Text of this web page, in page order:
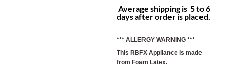
Average shipping is 5 to 6
days after order is placed.
*** ALLERGY WARNING ***
This RBFX Appliance is made
from Foam Latex.